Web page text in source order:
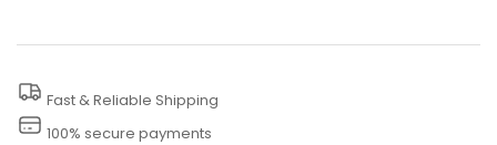
Drain
Guard
Guard
Fast & Reliable Shipping
100% secure payments